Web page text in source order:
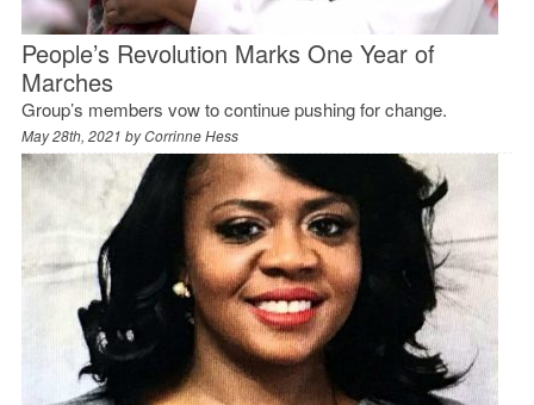
People’s Revolution Marks One Year of
Marches
Group’s members vow to continue pushing for change.
May 28th, 2021 byCorrinne Hess